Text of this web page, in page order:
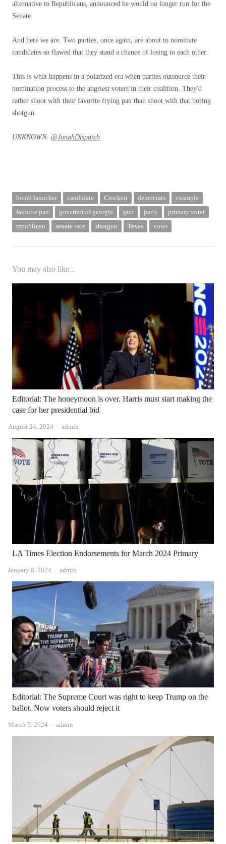
alternative to Republicans, announced he would no longer run for the
Senate.
And here we are. Two parties, once again, are about to nominate
candidates so flawed that they stand a chance of losing to each other.
This is what happens in a polarized era when parties outsource their
nomination process to the angriest voters in their coalition. They'd
rather shoot with their favorite frying pan than shoot with that boring
shotgun.
UNKNOWN: @JonahDispatch
bomb launcher candidate Crockett democrats
example
favorite pan
governor of georgia gun party
primary voter
republican
senate race shotgun Texas voter
You may also like...
Editorial: The honeymoon is over. Harris must start making the
case for her presidential bid
August 24, 2024 Author
admin
LA Times Election Endorsements for March 2024 Primary
January 8, 2024 Author
admin
Editorial: The Supreme Court was right to keep Trump on the
ballot. Now voters should reject it
March 5, 2024 Author
admin